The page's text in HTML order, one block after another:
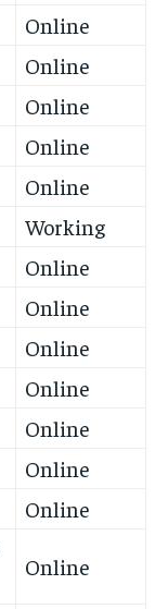
Online
Online
Online
Online
Online
Working
Online
Online
Online
Online
Online
Online
Online
Online